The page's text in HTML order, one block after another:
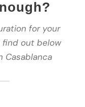
for your
find out below
Casablanca